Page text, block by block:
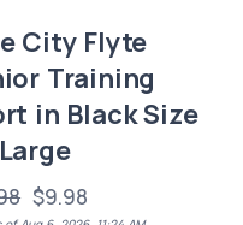
City Flyte
Training
in Black Size
$9.98